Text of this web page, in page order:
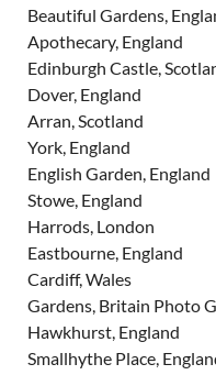
Beautiful Gardens,
Apothecary, England
Edinburgh Castle,
Dover, England
Arran, Scotland
York, England
English Garden, England
Stowe, England
Harrods, London
Eastbourne, England
Cardiff, Wales
Gardens, Britain Photo
Hawkhurst, England
Smallhythe Place,